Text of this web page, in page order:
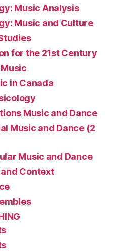
Music Analysis
Music and Culture
for the 21st Century
in Canada
Music and Dance
Music and Dance (2
Music and Dance
Context